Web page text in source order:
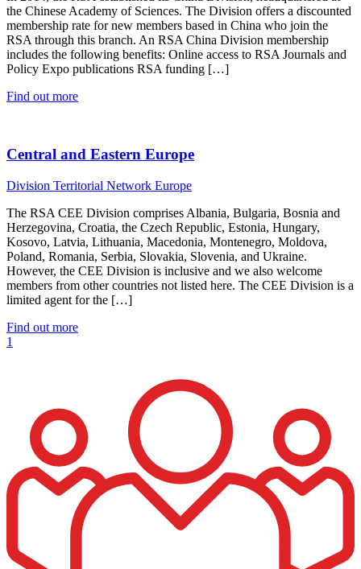
the Chinese Academy of Sciences. The Division offers a discounted
membership rate for new members based in China who join the
RSA through this branch. An RSA China Division membership
includes the following benefits: Online access to RSA Journals and
Policy Expo publications RSA funding […]
Find out more
Central and Eastern Europe
Division Territorial Network Europe
The RSA CEE Division comprises Albania, Bulgaria, Bosnia and
Herzegovina, Croatia, the Czech Republic, Estonia, Hungary,
Kosovo, Latvia, Lithuania, Macedonia, Montenegro, Moldova,
Poland, Romania, Serbia, Slovakia, Slovenia, and Ukraine.
However, the CEE Division is inclusive and we also welcome
members from other countries not listed here. The CEE Division is a
limited agent for the […]
Find out more
1